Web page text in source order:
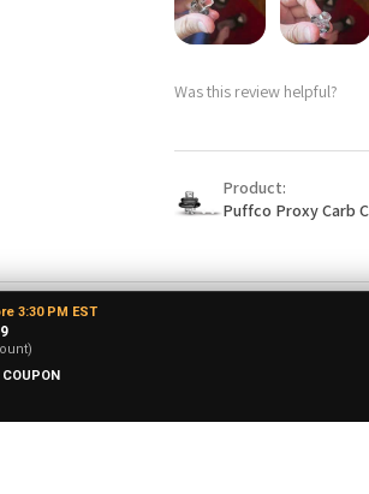
Was this review helpful?
Product:
Puffco Proxy Carb
O.
3:30 PM EST